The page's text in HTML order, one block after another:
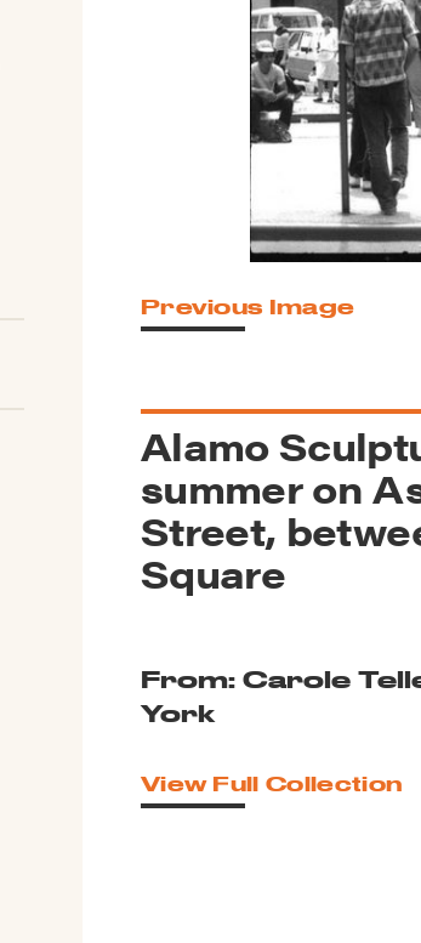
Guide to Greek Revival
Explore All of Our Maps
Previous Image
Alamo
summer on
Street,
Square
From: Carole
York
View Full Collection